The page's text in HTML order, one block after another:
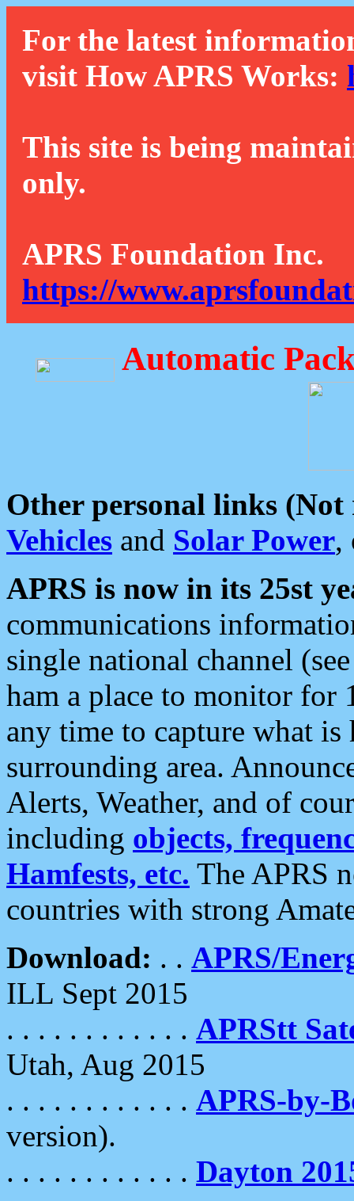
For the latest
visit How APRS Works:
This site is being
only.
APRS Foundation Inc.
https://
Automatic
Other personal links (Not
Vehicles and Solar Power,
APRS is now in its 25st
communications
single national channel
ham a place to monitor for
any time to capture what
surrounding area.
Alerts, Weather, and of
including objects,
Hamfests, etc. The APRS
countries with strong
Download: . . APRS/
ILL Sept 2015
. . . . . . . . . . . . APRStt
Utah, Aug 2015
. . . . . . . . . . . . APRS-by-
version).
. . . . . . . . . . . . Dayton